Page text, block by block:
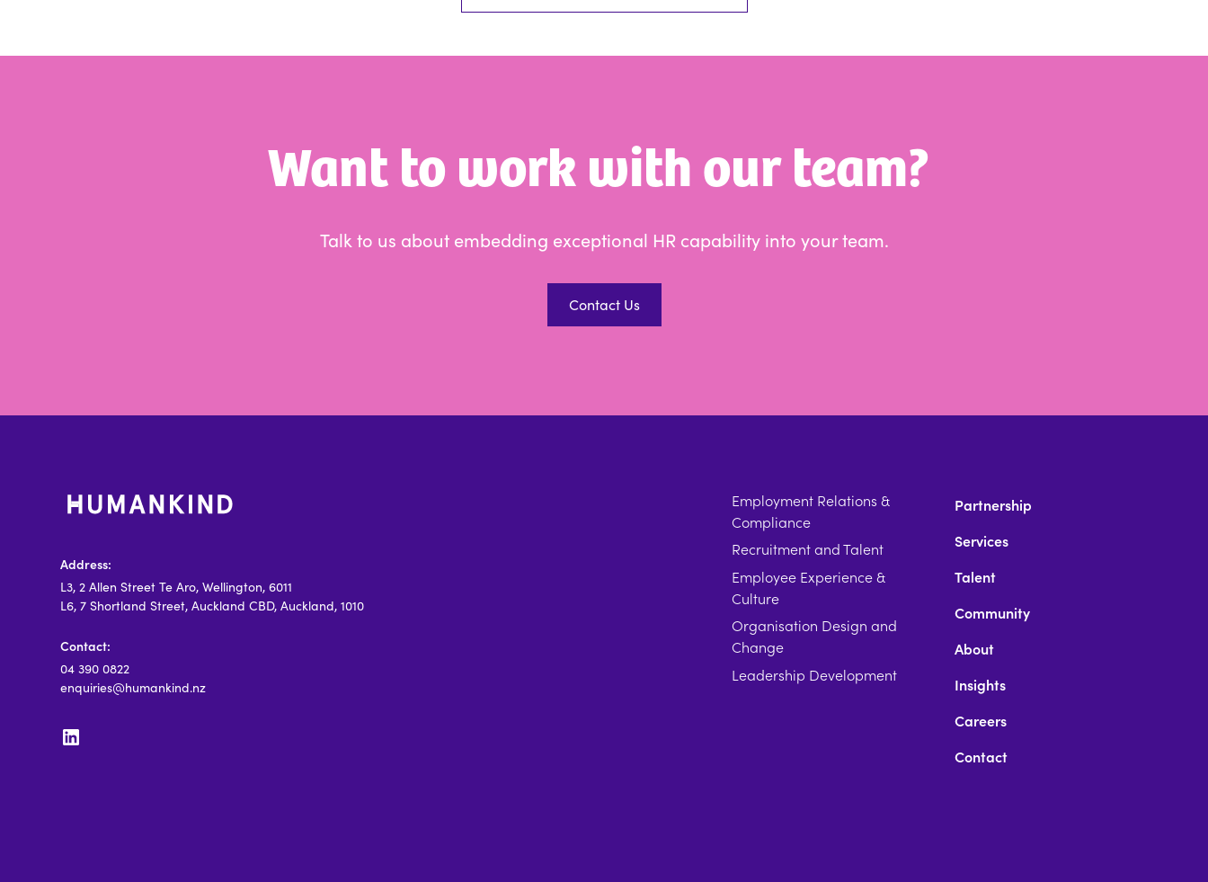
Want to work with our team?
Talk to us about embedding exceptional HR capability into your team.
Contact Us
Address:
L3, 2 Allen Street Te Aro, Wellington, 6011
L6, 7 Shortland Street, Auckland CBD, Auckland, 1010
Contact:
04 390 0822
enquiries@humankind.nz
Employment Relations &
Compliance
Recruitment and Talent
Employee Experience &
Culture
Organisation Design and
Change
Leadership Development
Partnership
Services
Talent
Community
About
Insights
Careers
Contact